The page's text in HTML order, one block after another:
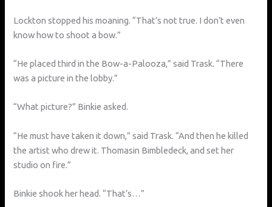
Lockton stopped his moaning. “That’s not true. I don’t even
know how to shoot a bow.”
“He placed third in the Bow-a-Palooza,” said Trask. “There
was a picture in the lobby.”
“What picture?” Binkie asked.
“He must have taken it down,” said Trask. “And then he killed
the artist who drew it. Thomasin Bimbledeck, and set her
studio on fire.”
Binkie shook her head. “That’s…”